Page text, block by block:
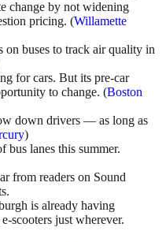
change by not widening
pricing. (Willamette
on buses to track air quality in
for cars. But its pre-car
to change. (Boston
down drivers — as long as
)
lanes this summer.
from readers on Sound
is already having
scooters just wherever.